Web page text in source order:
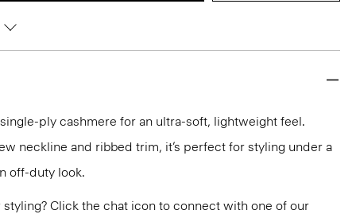
ply cashmere for an ultra-soft, lightweight feel.
neckline and ribbed trim, it’s perfect for styling under a
off-duty look.
Click the chat icon to connect with one of our